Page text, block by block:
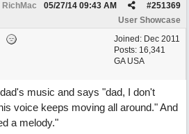
RichMac #251369
05/27/14 09:43 AM
User Showcase
Joined: Dec 2011
Posts: 16,341
GA USA
music and says "dad, I don't
voice keeps moving all around." And
a melody."